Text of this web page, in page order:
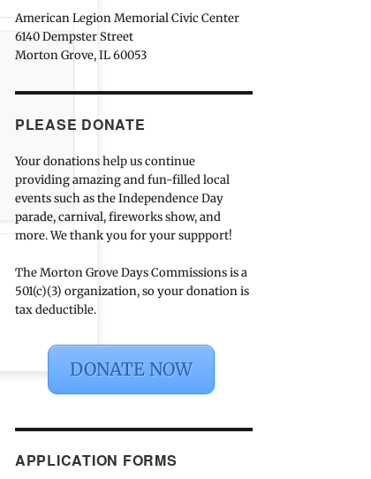
American Legion Memorial Civic Center
6140 Dempster Street
Morton Grove, IL 60053
PLEASE DONATE
Your donations help us continue
providing amazing and fun-filled local
events such as the Independence Day
parade, carnival, fireworks show, and
more. We thank you for your suppport!
The Morton Grove Days Commissions is a
501(c)(3) organization, so your donation is
tax deductible.
DONATE NOW
APPLICATION FORMS